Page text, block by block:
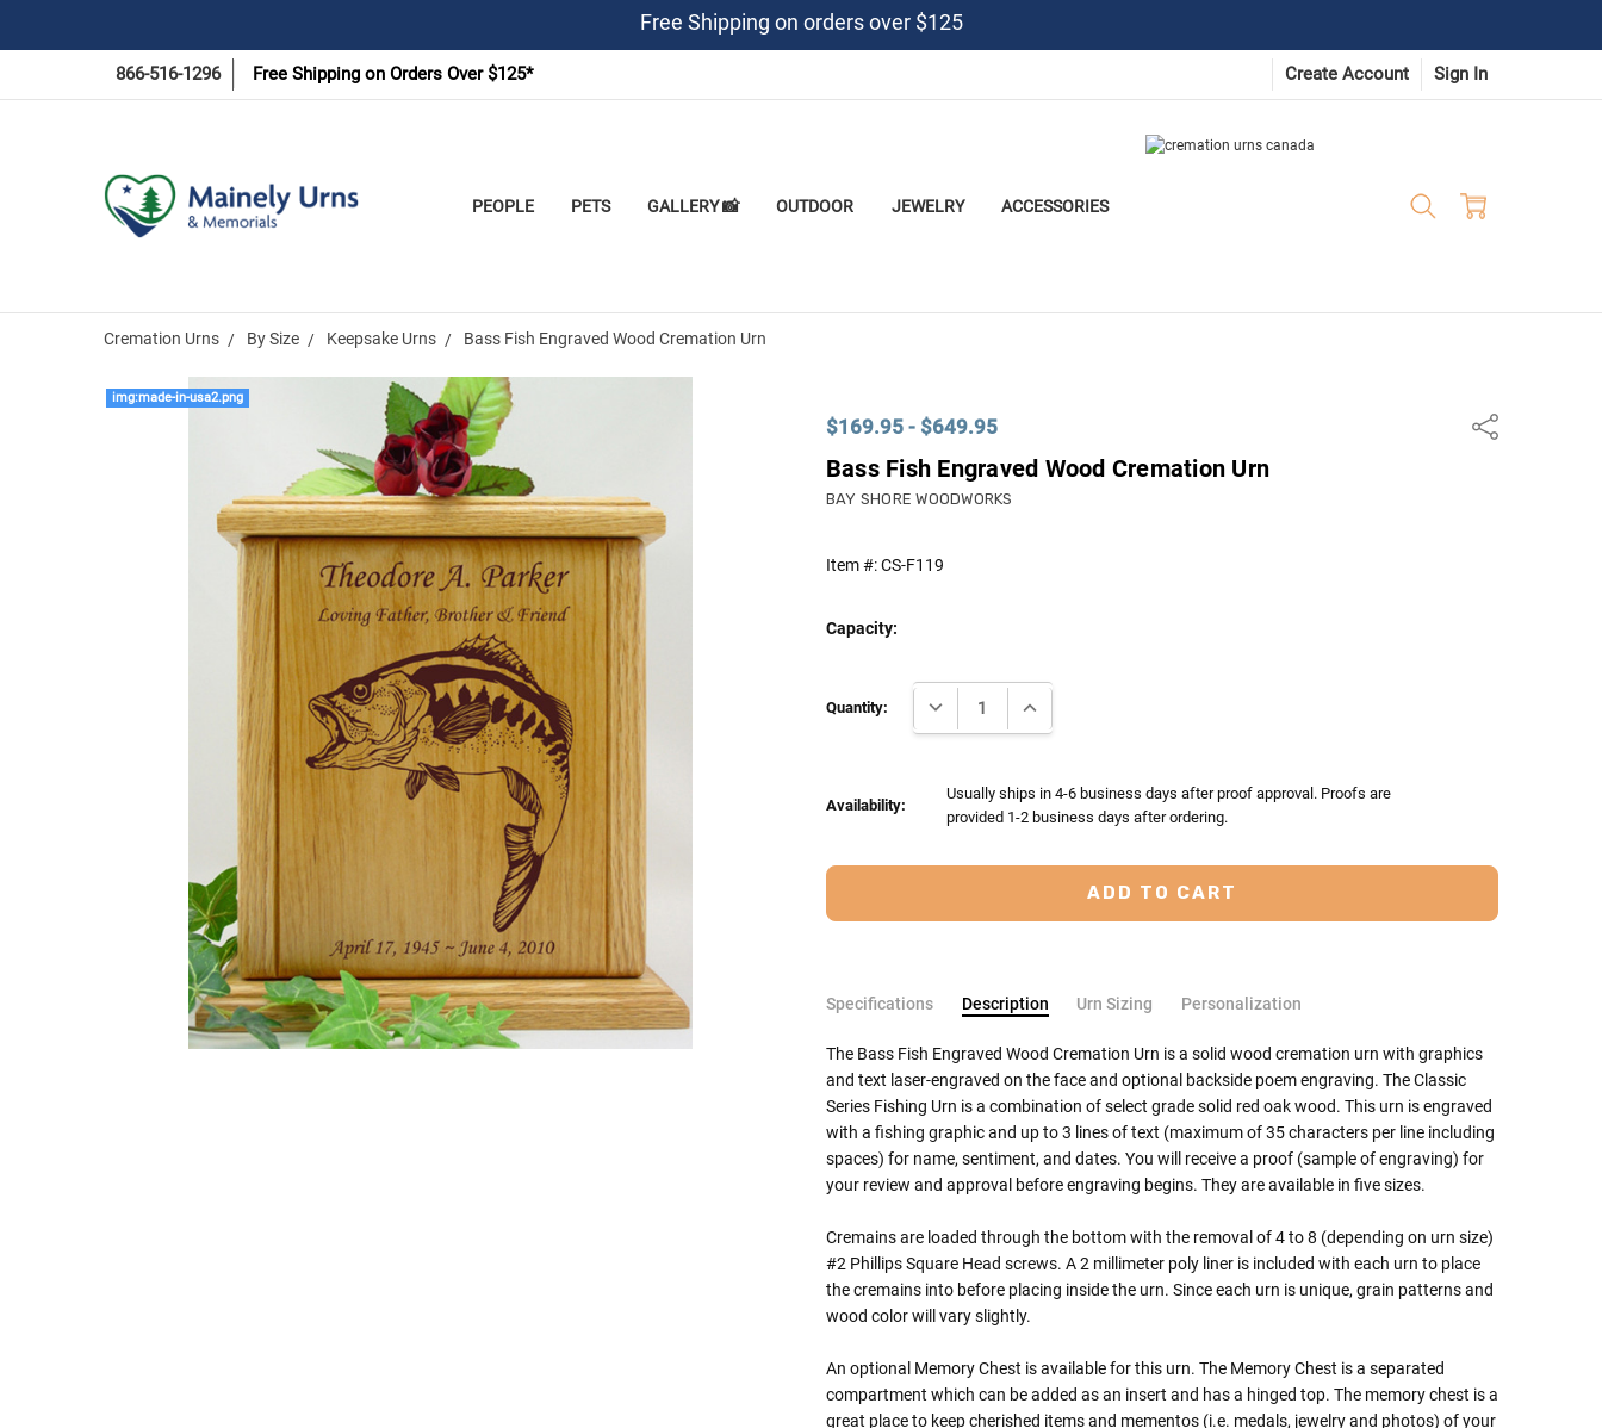
Free Shipping on orders over $125
866-516-1296 Free Shipping on Orders Over $125* Create Account Sign In
PEOPLE PETS GALLERY 📸 OUTDOOR JEWELRY ACCESSORIES
Cremation Urns By Size Keepsake Urns Bass Fish Engraved Wood Cremation Urn
$169.95 - $649.95 Share
Bass Fish Engraved Wood Cremation Urn
BAY SHORE WOODWORKS
Item #:CS-F119
img:made-in-usa2.png
Capacity:
Stock:
Quantity: DECREASE QUANTITY:INCREASE QUANTITY:
Availability:
Usually ships in 4-6 business days after proof approval. Proofs are
provided 1-2 business days after ordering.
Specifications Description Urn Sizing Personalization
The Bass Fish Engraved Wood Cremation Urn is a solid wood cremation urn with graphics
and text laser-engraved on the face and optional backside poem engraving. The Classic
Series Fishing Urn is a combination of select grade solid red oak wood. This urn is engraved
with a fishing graphic and up to 3 lines of text (maximum of 35 characters per line including
spaces) for name, sentiment, and dates. You will receive a proof (sample of engraving) for
your review and approval before engraving begins. They are available in five sizes.
Cremains are loaded through the bottom with the removal of 4 to 8 (depending on urn size)
#2 Phillips Square Head screws. A 2 millimeter poly liner is included with each urn to place
the cremains into before placing inside the urn. Since each urn is unique, grain patterns and
wood color will vary slightly.
An optional Memory Chest is available for this urn. The Memory Chest is a separated
compartment which can be added as an insert and has a hinged top. The memory chest is a
great place to keep cherished items and mementos (i.e. medals, jewelry and photos) of your
Frequently